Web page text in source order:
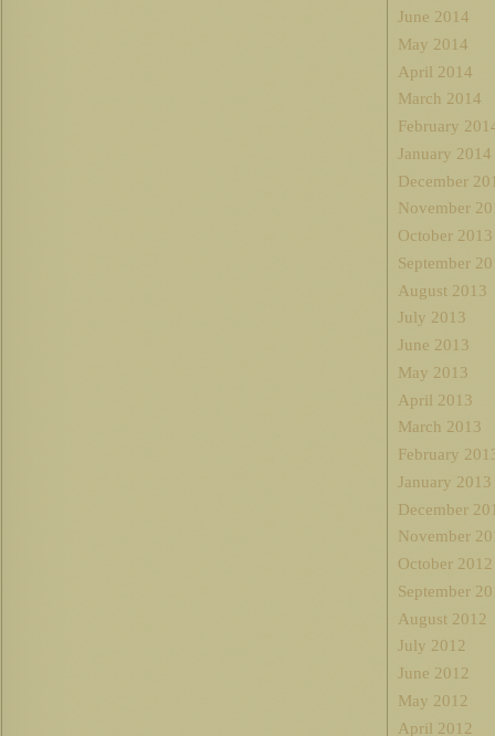
June 2014
May 2014
April 2014
March 2014
February
January 2014
December
November
October 2013
September
August 2013
July 2013
June 2013
May 2013
April 2013
March 2013
February
January 2013
December
November
October 2012
September
August 2012
July 2012
June 2012
May 2012
April 2012